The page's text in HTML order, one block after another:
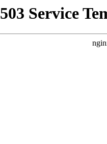
503 Service